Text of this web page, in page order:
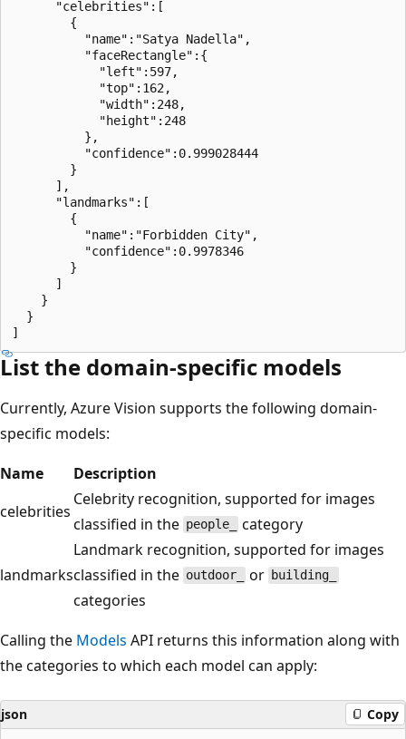
      "celebrities":[
        {
          "name":"Satya Nadella",
          "faceRectangle":{
            "left":597,
            "top":162,
            "width":248,
            "height":248
          },
          "confidence":0.999028444
        }
      ],
      "landmarks":[
        {
          "name":"Forbidden City",
          "confidence":0.9978346
        }
      ]
    }
  }
List the domain-specific models
Currently, Azure Vision supports the following domain-
specific models:
Name
Description
celebrities
Celebrity recognition, supported for images
classified in the people_ category
landmarks
Landmark recognition, supported for images
classified in the outdoor_ or building_
categories
Calling the Models API returns this information along with
the categories to which each model can apply:
json Copy